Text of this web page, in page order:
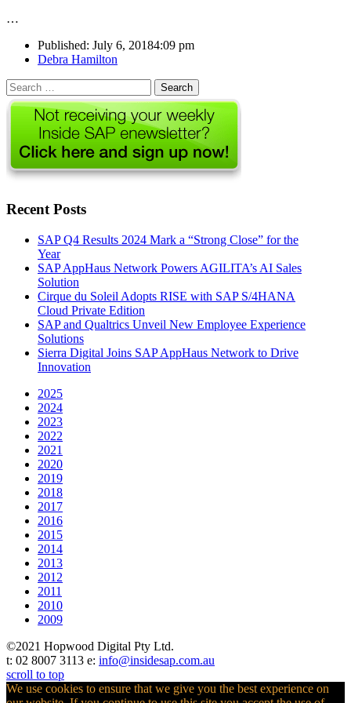
…
Published: July 6, 20184:09 pm
Author
Debra Hamilton
Search
for:
Recent Posts
SAP Q4 Results 2024 Mark a “Strong Close” for the
Year
SAP AppHaus Network Powers AGILITA’s AI Sales
Solution
Cirque du Soleil Adopts RISE with SAP S/4HANA
Cloud Private Edition
SAP and Qualtrics Unveil New Employee Experience
Solutions
Sierra Digital Joins SAP AppHaus Network to Drive
Innovation
2025
2024
2023
2022
2021
2020
2019
2018
2017
2016
2015
2014
2013
2012
2011
2010
2009
©2021 Hopwood Digital Pty Ltd.
t: 02 8007 3113 e: info@insidesap.com.au
scroll to top
We use cookies to ensure that we give you the best experience on